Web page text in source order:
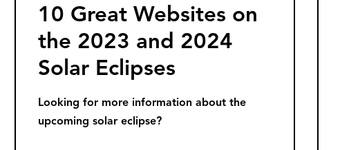
10 Great Websites on
the 2023 and 2024
Solar Eclipses
Looking for more information about the
upcoming solar eclipse?